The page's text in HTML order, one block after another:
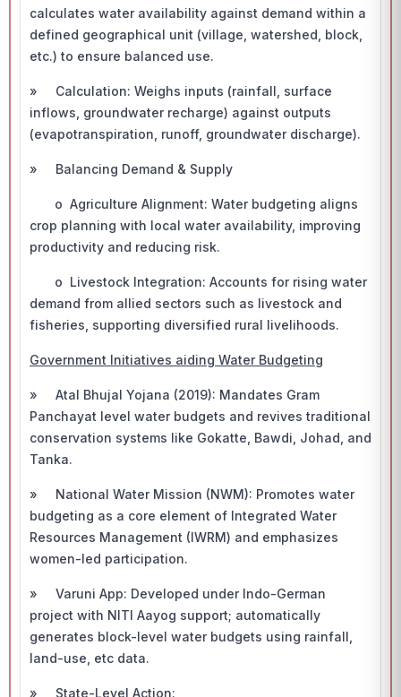
calculates water availability against demand within a
defined geographical unit (village, watershed, block,
etc.) to ensure balanced use.
» Calculation: Weighs inputs (rainfall, surface
inflows, groundwater recharge) against outputs
(evapotranspiration, runoff, groundwater discharge).
» Balancing Demand & Supply
o Agriculture Alignment: Water budgeting aligns
crop planning with local water availability, improving
productivity and reducing risk.
o Livestock Integration: Accounts for rising water
demand from allied sectors such as livestock and
fisheries, supporting diversified rural livelihoods.
Government Initiatives aiding Water Budgeting
» Atal Bhujal Yojana (2019): Mandates Gram
Panchayat level water budgets and revives traditional
conservation systems like Gokatte, Bawdi, Johad, and
Tanka.
» National Water Mission (NWM): Promotes water
budgeting as a core element of Integrated Water
Resources Management (IWRM) and emphasizes
women-led participation.
» Varuni App: Developed under Indo-German
project with NITI Aayog support; automatically
generates block-level water budgets using rainfall,
land-use, etc data.
» State-Level Action: